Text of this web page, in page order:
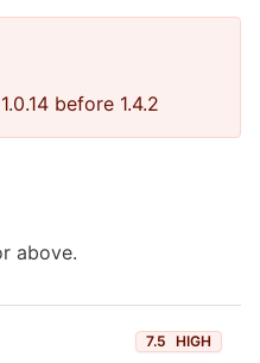
before 1.4.2
above.
7.5 HIGH